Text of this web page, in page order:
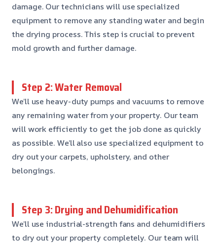
damage. Our technicians will use specialized
equipment to remove any standing water and begin
the drying process. This step is crucial to prevent
mold growth and further damage.
Step 2: Water Removal
We’ll use heavy-duty pumps and vacuums to remove
any remaining water from your property. Our team
will work efficiently to get the job done as quickly
as possible. We’ll also use specialized equipment to
dry out your carpets, upholstery, and other
belongings.
Step 3: Drying and Dehumidification
We’ll use industrial-strength fans and dehumidifiers
to dry out your property completely. Our team will